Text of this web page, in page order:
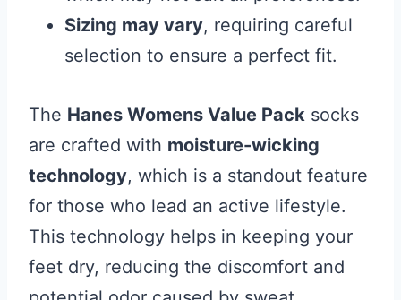
Sizing may vary, requiring careful
selection to ensure a perfect fit.
The Hanes Womens Value Pack socks
are crafted with moisture-wicking
technology, which is a standout feature
for those who lead an active lifestyle.
This technology helps in keeping your
feet dry, reducing the discomfort and